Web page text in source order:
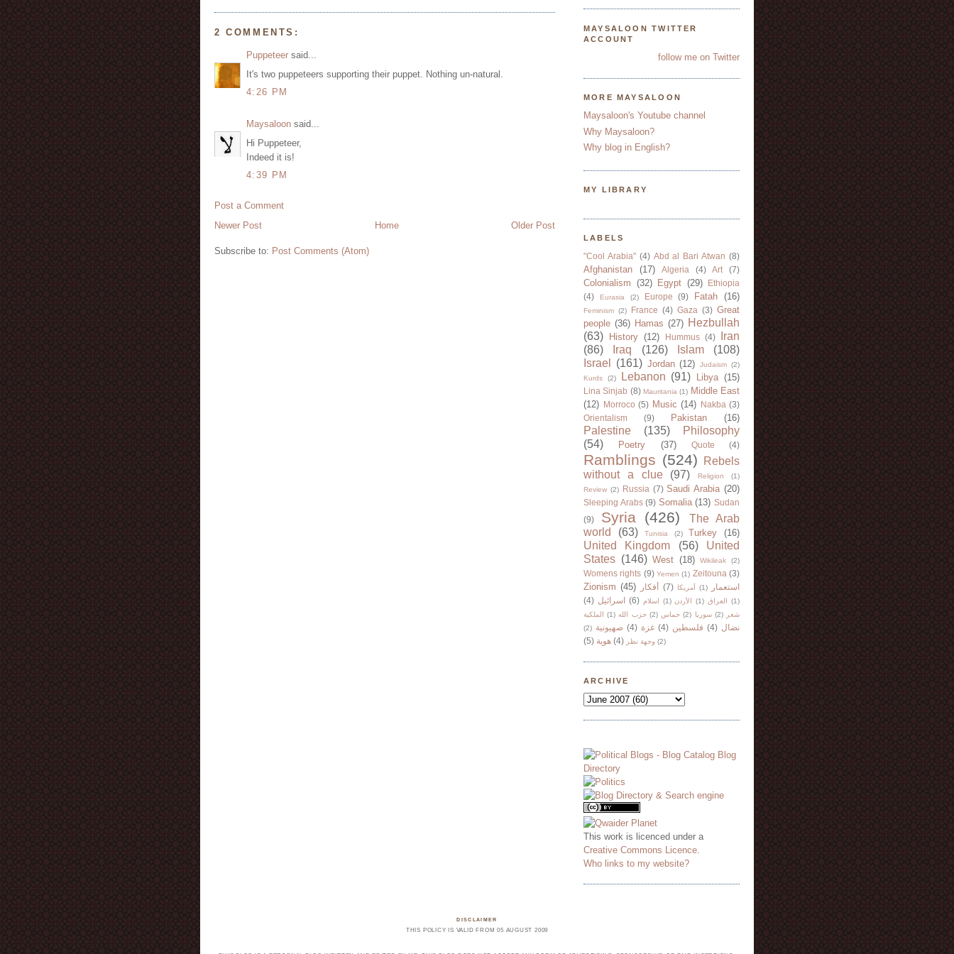
2 COMMENTS:
Puppeteer said...
It's two puppeteers supporting their puppet. Nothing un-natural.
4:26 PM
Maysaloon said...
Hi Puppeteer,
Indeed it is!
4:39 PM
Post a Comment
Newer Post
Older Post
Home
Subscribe to: Post Comments (Atom)
MAYSALOON TWITTER
ACCOUNT
follow me on Twitter
MORE MAYSALOON
Maysaloon's Youtube channel
Why Maysaloon?
Why blog in English?
MY LIBRARY
LABELS
"Cool Arabia" (4) Abd al Bari Atwan (8)
Afghanistan (17) Algeria (4) Art (7)
Colonialism (32) Egypt (29)
Ethiopia
(4)
Eurasia (2) Europe (9) Fatah (16)
Feminism (2) France (4) Gaza (3) Great
people (36) Hamas (27) Hezbullah
(63)
History (12) Hummus (4)
Iran
(86)
Iraq (126) Islam
(108)
Israel
(161) Jordan (12) Judaism (2)
Kurds
(2) Lebanon (91) Libya (15)
Lina Sinjab (8) Mauritania (1) Middle East
(12)
Morroco (5) Music (14) Nakba (3)
Orientalism
(9) Pakistan (16)
Palestine (135)
Philosophy
(54)
Poetry (37) Quote (4)
Ramblings (524)
Rebels
without a clue
(97) Religion
(1)
Review (2) Russia (7) Saudi Arabia (20)
Sleeping Arabs (9) Somalia (13) Sudan
(9)
Syria (426)
The Arab
world
(63) Tunisia (2) Turkey (16)
United Kingdom (56)
United
States (146) West (18) Wikileak (2)
Womens rights (9) Yemen (1) Zeitouna (3)
Zionism (45) أفكار (7) أمريكا (1)
استعمار
(4) اسرائيل (6) اسلام (1) الأردن (1) العراق
(1)
الملكية
(1) حزب الله (2) حماس (2) سوريا (2)
شعر
(2) صهيونية (4) غزة (4) فلسطين (4) نضال
(5) هوية (4) وجهة نظر (2)
ARCHIVE
This work is licenced under a
Creative Commons Licence
Who links to my website?
DISCLAIMER
THIS POLICY IS VALID FROM 05 AUGUST 2009